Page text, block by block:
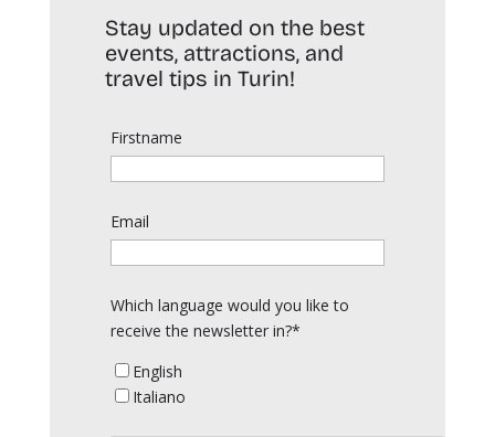
Stay updated on the best
events, attractions, and
travel tips in Turin!
Firstname
Email
Which language would you like to
receive the newsletter in?*
English
Italiano